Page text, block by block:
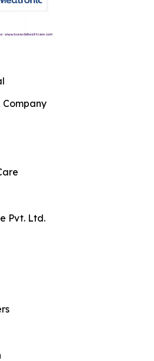
Company
Pvt. Ltd.